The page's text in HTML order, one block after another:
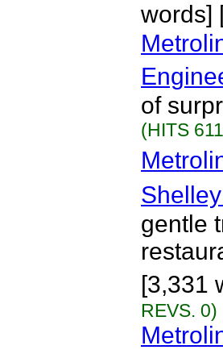
words]
of
(HITS
gentle
[3,331
REVS. 0)